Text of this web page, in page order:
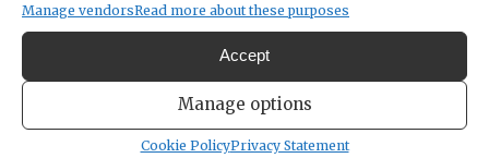
Manage vendorsRead more about these purposes
Accept
Manage options
Cookie PolicyPrivacy Statement
“There has been a long-standing history and
pattern of impermissible game conduct on
the part of Peninsula High players designed
to inflict injuries on Gig Harbor High School
football players, specifically targeting the